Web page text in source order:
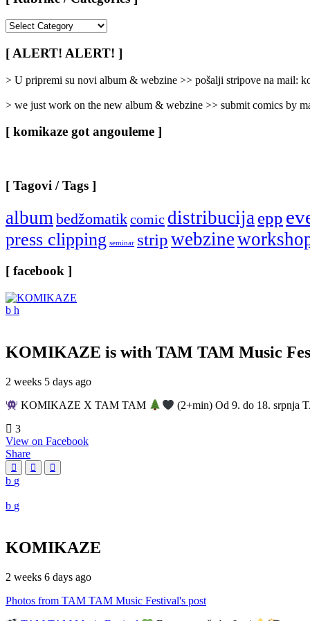
/
Categories
[ ALERT! ALERT! ]
> U pripremi su novi album & webzine >> pošalji stripove na mail:
> we just work on the new album & webzine >> submit comics by
[ komikaze got angouleme ]
[ Tagovi / Tags ]
albumbedžomatikcomic distribucijaepp
press clipping seminar stripwebzine
[ facebook ]
KOMIKAZE is with TAM TAM Music
2 weeks 5 days ago
KOMIKAZE X TAM TAM
(2+min) Od 9. do 18. srpnja
3
View on Facebook
Share
KOMIKAZE
2 weeks 6 days ago
Photos from TAM TAM Music Festival's post